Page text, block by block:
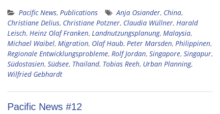
Pacific News, Publications Anja Osiander, China,
Christiane Delius, Christiane Potzner, Claudia Wüllner, Harald
Leisch, Heinz Olaf Franken, Landnutzungsplanung, Malaysia,
Michael Waibel, Migration, Olaf Haub, Peter Marsden, Philippinen,
Regionale Entwicklungsprobleme, Rolf Jordan, Singapore, Singapur,
Südostasien, Südsee, Thailand, Tobias Reeh, Urban Planning,
Wilfried Gebhardt
Pacific News #12